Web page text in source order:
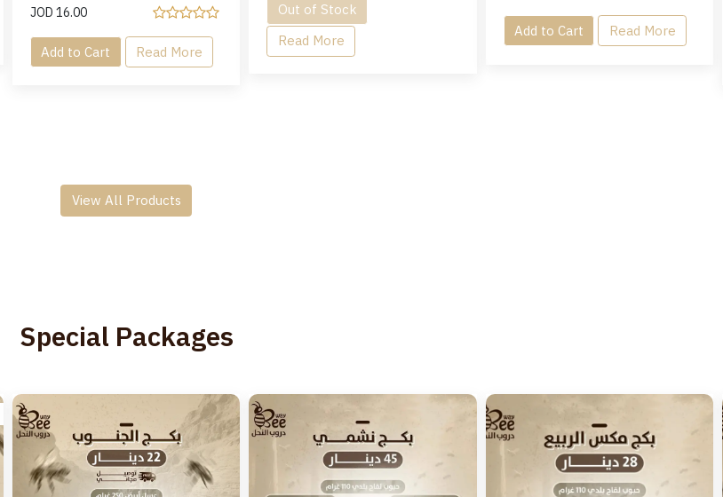
JOD 16.00
Add to Cart Read More
Out of Stock
Read More
Add to Cart Read More
View All Products
Special Packages